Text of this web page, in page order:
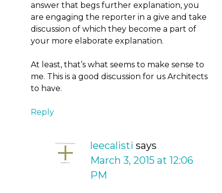
answer that begs further explanation, you
are engaging the reporter in a give and take
discussion of which they become a part of
your more elaborate explanation.
At least, that’s what seems to make sense to
me. This is a good discussion for us Architects
to have.
Reply
leecalisti says
March 3, 2015 at 12:06
PM